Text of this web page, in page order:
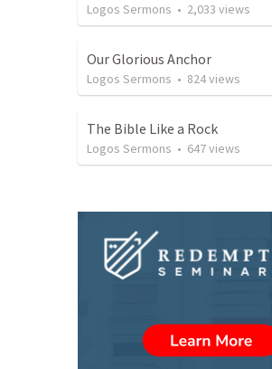
Logos Sermons • 2,033 views
Our Glorious Anchor
Logos Sermons • 824views
The Bible Like a Rock
Logos Sermons • 647views